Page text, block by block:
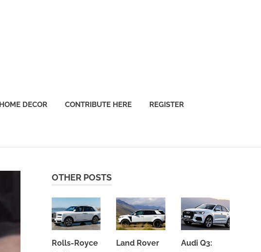
HOME DECOR CONTRIBUTE HERE REGISTER
OTHER POSTS
Rolls-Royce
Land Rover
Audi Q3: